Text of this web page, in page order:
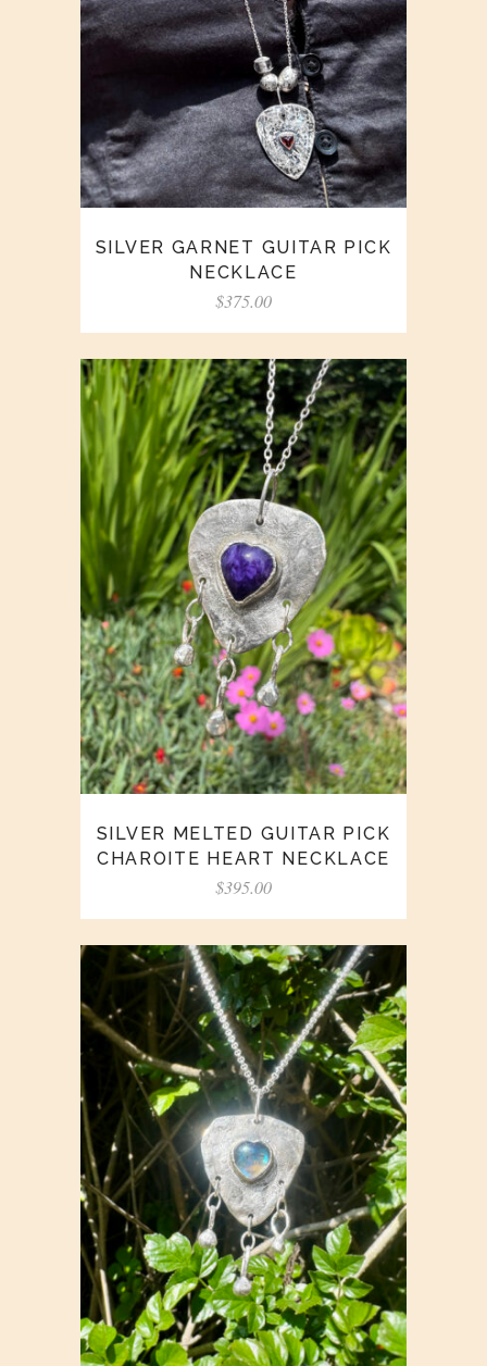
SILVER GARNET GUITAR PICK
NECKLACE
$375.00
SILVER MELTED GUITAR PICK
CHAROITE HEART NECKLACE
$395.00